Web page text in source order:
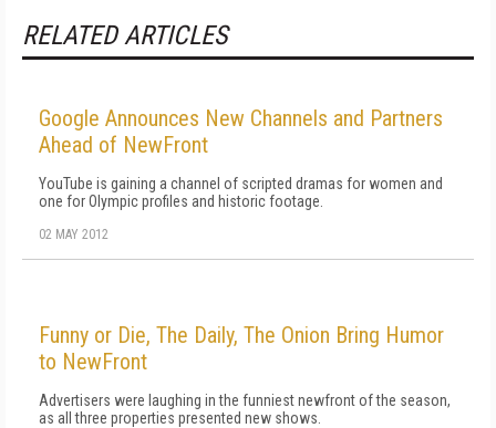
RELATED ARTICLES
Google Announces New Channels and Partners
Ahead of NewFront
YouTube is gaining a channel of scripted dramas for women and
one for Olympic profiles and historic footage.
02 MAY 2012
Funny or Die, The Daily, The Onion Bring Humor
to NewFront
Advertisers were laughing in the funniest newfront of the season,
as all three properties presented new shows.